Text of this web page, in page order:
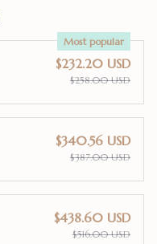
Most popular
$232.20 USD
$258.00 USD
$340.56 USD
$387.00 USD
$438.60 USD
$516.00 USD